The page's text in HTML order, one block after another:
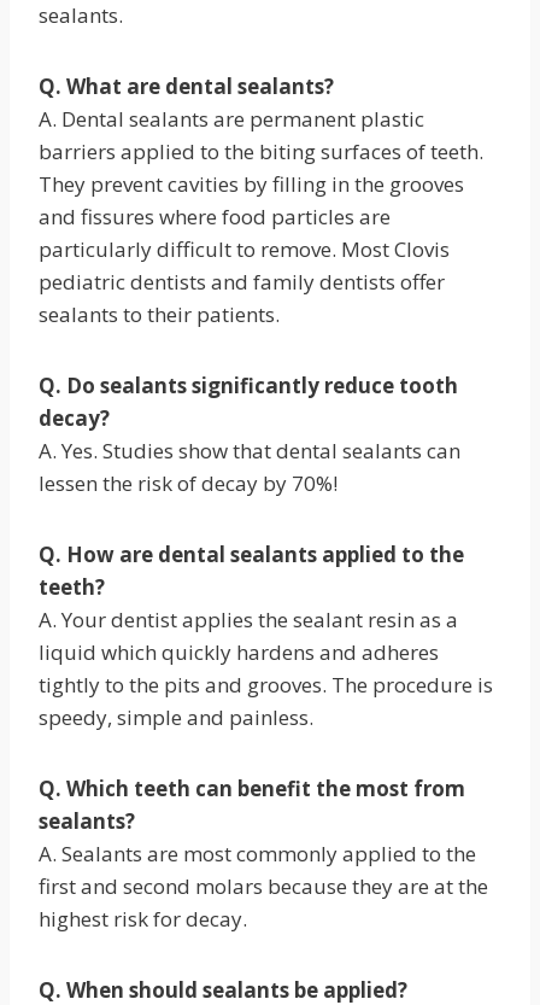
sealants.
Q. What are dental sealants?
A. Dental sealants are permanent plastic
barriers applied to the biting surfaces of teeth.
They prevent cavities by filling in the grooves
and fissures where food particles are
particularly difficult to remove. Most Clovis
pediatric dentists and family dentists offer
sealants to their patients.
Q. Do sealants significantly reduce tooth
decay?
A. Yes. Studies show that dental sealants can
lessen the risk of decay by 70%!
Q. How are dental sealants applied to the
teeth?
A. Your dentist applies the sealant resin as a
liquid which quickly hardens and adheres
tightly to the pits and grooves. The procedure is
speedy, simple and painless.
Q. Which teeth can benefit the most from
sealants?
A. Sealants are most commonly applied to the
first and second molars because they are at the
highest risk for decay.
Q. When should sealants be applied?